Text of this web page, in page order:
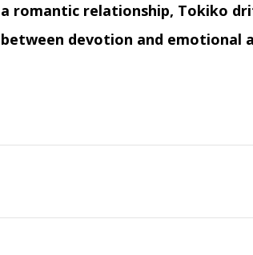
a romantic relationship, Tokiko
between devotion and emotional